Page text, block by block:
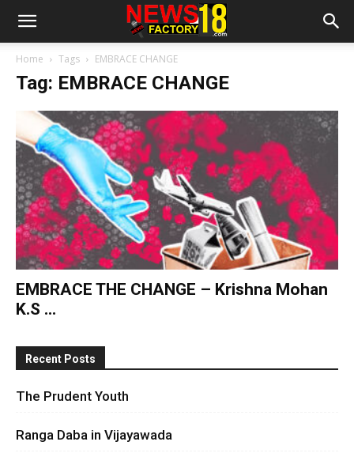
Home Tags EMBRACE CHANGE
Tag: EMBRACE CHANGE
EMBRACE THE CHANGE – Krishna Mohan
K.S ...
Recent Posts
The Prudent Youth
Ranga Daba in Vijayawada